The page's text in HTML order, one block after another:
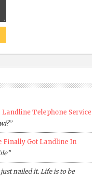
Landline Telephone Service
Finally Got Landline In
just nailed it. Life is to be